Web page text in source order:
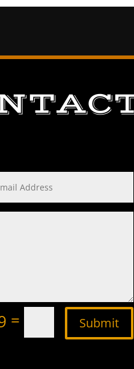
= Submit